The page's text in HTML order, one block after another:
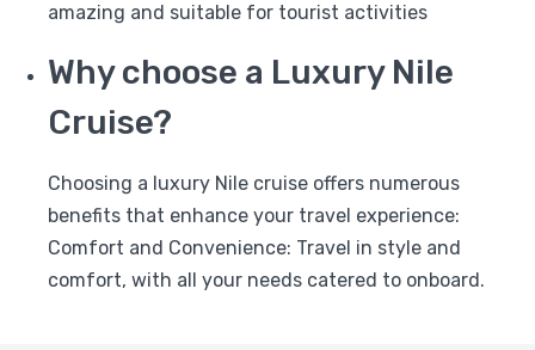
amazing and suitable for tourist activities
Why choose a Luxury Nile
Cruise?
Choosing a luxury Nile cruise offers numerous
benefits that enhance your travel experience:
Comfort and Convenience: Travel in style and
comfort, with all your needs catered to onboard.